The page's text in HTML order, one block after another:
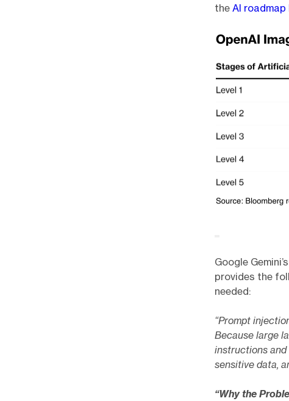
the AI roadmap
Google
provides the
needed:
“Prompt
Because large
instructions
sensitive data,
“Why the